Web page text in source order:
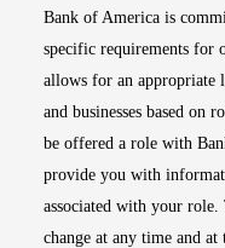
Bank of America is
specific requirements for
allows for an
and businesses based on
be offered a role with
provide you with
associated with your role.
change at any time and